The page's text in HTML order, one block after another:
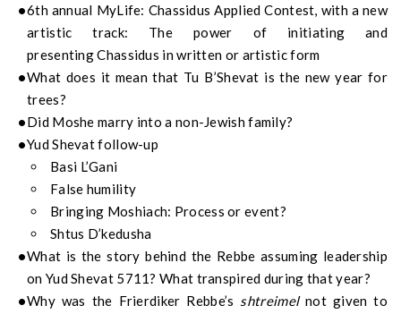
6thannual MyLife: Chassidus Applied Contest, with a new
artistic track: The power of initiating and
presentingChassidus in written or artistic form
What does it mean that Tu B’Shevat is the new year for
trees?
Did Moshe marry into a non-Jewish family?
Yud Shevat follow-up
Basi L’Gani
False humility
Bringing Moshiach: Process or event?
Shtus D’kedusha
What is the story behind the Rebbe assuming leadership
on Yud Shevat 5711? What transpired during that year?
Why was the Frierdiker Rebbe’s shtreimel not given to